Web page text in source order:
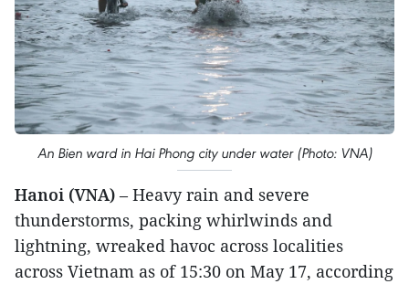
An Bien ward in Hai Phong city under water (Photo: VNA)
Hanoi (VNA) – Heavy rain and severe
thunderstorms, packing whirlwinds and
lightning, wreaked havoc across localities
across Vietnam as of 15:30 on May 17, according